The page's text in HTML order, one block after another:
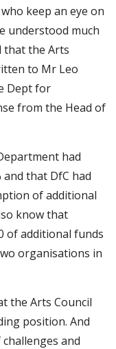
keep an eye on
understood much
that the Arts
to Mr Leo
Dept for
from the Head of
had
and that DfC had
of additional
know that
of additional funds
organisations in
the Arts Council
position. And
and